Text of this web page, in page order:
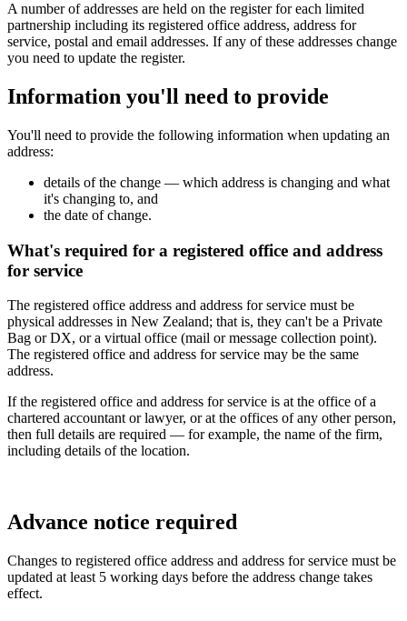
A number of addresses are held on the register for each limited
partnership including its registered office address, address for
service, postal and email addresses. If any of these addresses change
you need to update the register.
Information you'll need to provide
You'll need to provide the following information when updating an
address:
details of the change — which address is changing and what
it's changing to, and
the date of change.
What's required for a registered office and address
for service
The registered office address and address for service must be
physical addresses in New Zealand; that is, they can't be a Private
Bag or DX, or a virtual office (mail or message collection point).
The registered office and address for service may be the same
address.
If the registered office and address for service is at the office of a
chartered accountant or lawyer, or at the offices of any other person,
then full details are required — for example, the name of the firm,
including details of the location.
Advance notice required
Changes to registered office address and address for service must be
updated at least 5 working days before the address change takes
effect.